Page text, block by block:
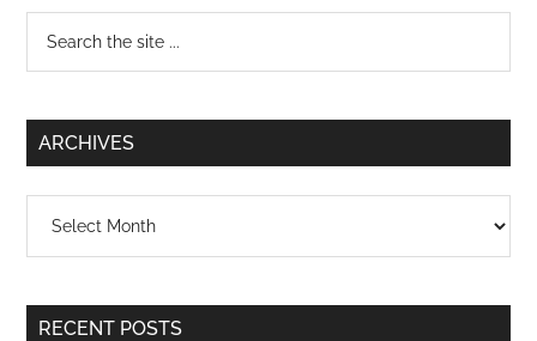
Primary
Sidebar
...
ARCHIVES
RECENT POSTS